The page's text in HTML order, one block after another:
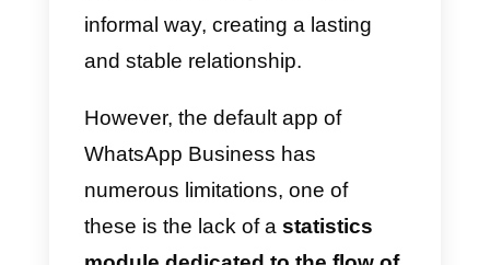
offers, first and foremost the
immediacy of communications
and the high message opening
rate. You can contact your
potential customers at any time
and wherever they are, in an